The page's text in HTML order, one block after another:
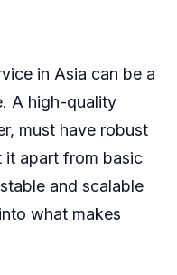
in Asia can be a
A high-quality
must have robust
it apart from basic
and scalable
what makes